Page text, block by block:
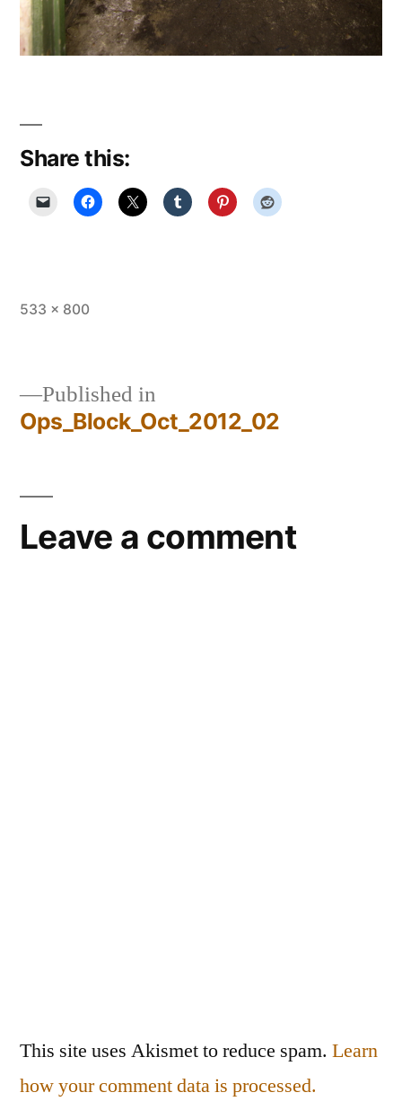
Share this:
Full
533 × 800
Post
Published in
Ops_Block_Oct_2012_02
Leave a comment
This site uses Akismet to reduce spam. Learn
how your comment data is processed.